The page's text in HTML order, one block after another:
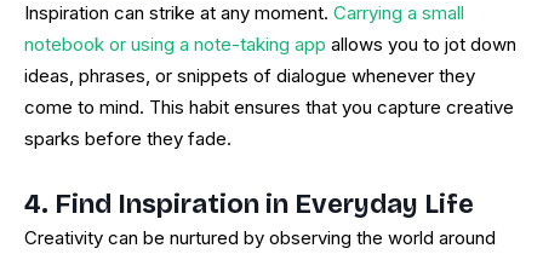
Inspiration can strike at any moment. Carrying a small
notebook or using a note-taking app allows you to jot down
ideas, phrases, or snippets of dialogue whenever they
come to mind. This habit ensures that you capture creative
sparks before they fade.
4. Find Inspiration in Everyday Life
Creativity can be nurtured by observing the world around